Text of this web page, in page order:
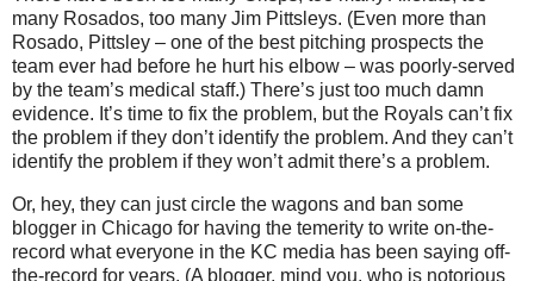
many Rosados, too many Jim Pittsleys. (Even more than
Rosado, Pittsley – one of the best pitching prospects the
team ever had before he hurt his elbow – was poorly-served
by the team’s medical staff.) There’s just too much damn
evidence. It’s time to fix the problem, but the Royals can’t fix
the problem if they don’t identify the problem. And they can’t
identify the problem if they won’t admit there’s a problem.
Or, hey, they can just circle the wagons and ban some
blogger in Chicago for having the temerity to write on-the-
record what everyone in the KC media has been saying off-
the-record for years. (A blogger, mind you, who is notorious